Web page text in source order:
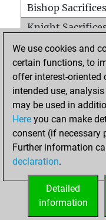
Bishop Sacrifices
Knight Sacrifices
Pawn Sacrifices
Mates on full
Checkmates
Smothered
Doubled rooks
We use cookies and
certain functions, to
offer interest-oriented
intended use,
may be used in
Here you can make
consent (if necessary
Further information
declaration.
Detailed
information